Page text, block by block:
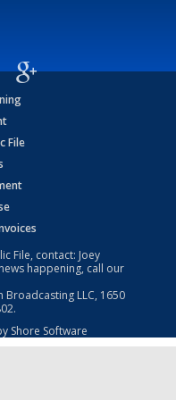
File
File, contact: Joey
happening, call our
Broadcasting LLC, 1650
Shore Software